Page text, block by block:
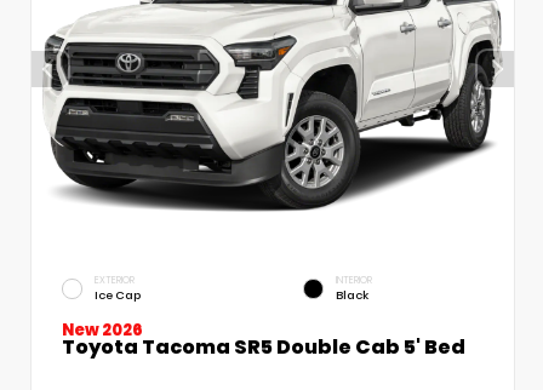
EXTERIOR
Ice Cap
INTERIOR
Black
New 2026
Toyota Tacoma SR5 Double Cab 5' Bed